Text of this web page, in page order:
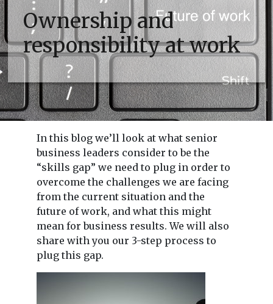
Ownership and
responsibility at work
In this blog we’ll look at what senior
business leaders consider to be the
“skills gap” we need to plug in order to
overcome the challenges we are facing
from the current situation and the
future of work, and what this might
mean for business results. We will also
share with you our 3-step process to
plug this gap.